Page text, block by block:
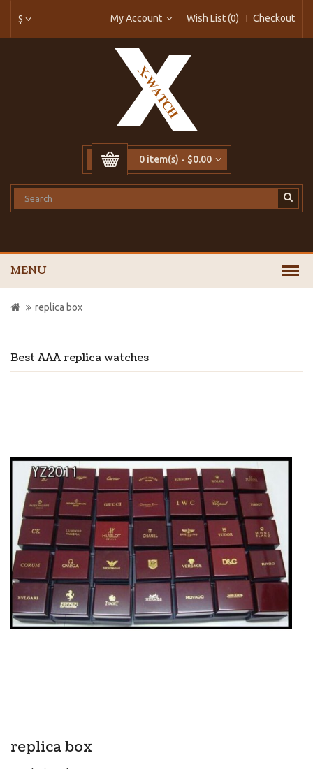
$ My Account Wish List (0) Checkout
0 item(s) - $0.00
MENU
Best AAA replica watches
replica box
replica box